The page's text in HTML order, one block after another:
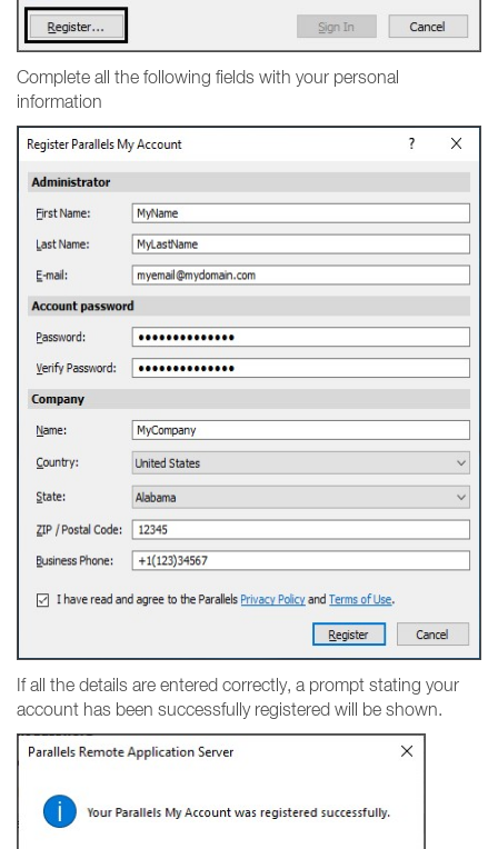
Complete all the following fields with your personal
information
If all the details are entered correctly, a prompt stating your
account has been successfully registered will be shown.